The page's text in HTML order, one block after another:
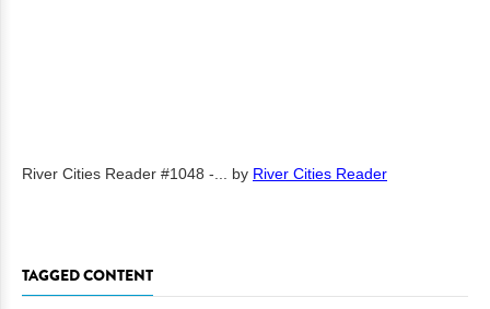
River Cities Reader #1048 -... by River Cities Reader
TAGGED CONTENT